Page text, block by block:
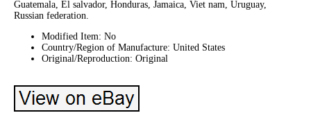
Guatemala, El salvador, Honduras, Jamaica, Viet nam, Uruguay,
Russian federation.
Modified Item: No
Country/Region of Manufacture: United States
Original/Reproduction: Original